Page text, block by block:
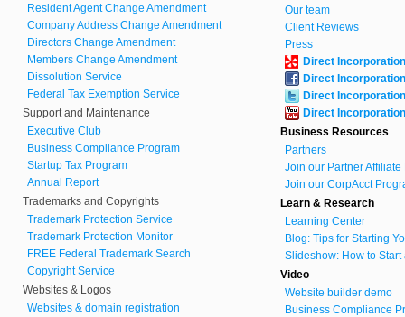
Resident Agent Change Amendment
Company Address Change Amendment
Directors Change Amendment
Members Change Amendment
Dissolution Service
Federal Tax Exemption Service
Support and Maintenance
Executive Club
Business Compliance Program
Startup Tax Program
Annual Report
Trademarks and Copyrights
Trademark Protection Service
Trademark Protection Monitor
FREE Federal Trademark Search
Copyright Service
Websites & Logos
Websites & domain registration
Our team
Client Reviews
Press
Direct Incorporation
Direct Incorporation
Direct Incorporation
Direct Incorporation
Business Resources
Partners
Join our Partner Affiliate
Join our CorpAcct
Learn & Research
Learning Center
Blog: Tips for Starting
Slideshow: How to Start
Video
Website builder demo
Business Compliance